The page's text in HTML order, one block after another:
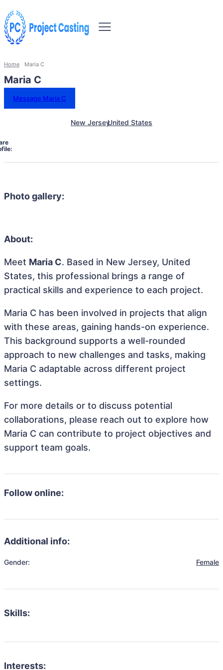
Home Maria C
Maria C
Message Maria C
New JerseyUnited States
Photo gallery:
About:
Meet Maria C. Based in New Jersey, United
States, this professional brings a range of
practical skills and experience to each project.
Maria C has been involved in projects that align
with these areas, gaining hands-on experience.
This background supports a well-rounded
approach to new challenges and tasks, making
Maria C adaptable across different project
settings.
For more details or to discuss potential
collaborations, please reach out to explore how
Maria C can contribute to project objectives and
support team goals.
Follow online:
Additional info:
Gender: Female
Skills:
Interests: